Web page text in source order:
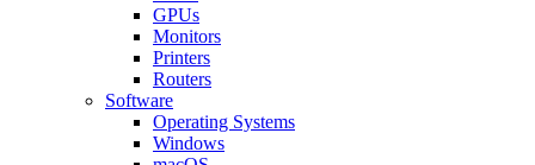
GPUs
Monitors
Printers
Routers
Software
Operating Systems
Windows